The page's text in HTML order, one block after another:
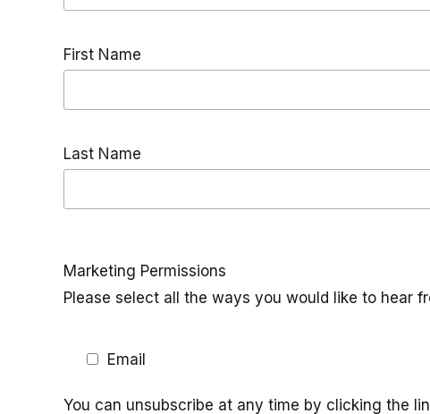
First Name
Last Name
Marketing Permissions
Please select all the ways you would like to hear
Email
You can unsubscribe at any time by clicking the